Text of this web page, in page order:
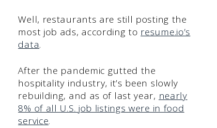
Well, restaurants are still posting the
most job ads, according to resume.io’s
data.
After the pandemic gutted the
hospitality industry, it’s been slowly
rebuilding, and as of last year, nearly
8% of all U.S. job listings were in food
service.